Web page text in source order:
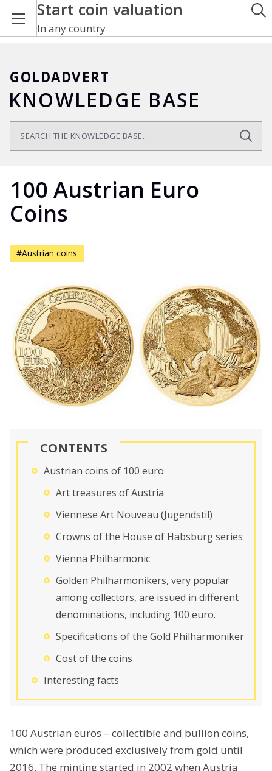
Start coin valuation
In any country
GOLDADVERT
KNOWLEDGE BASE
100 Austrian Euro
Coins
#Austrian coins
CONTENTS
Austrian coins of 100 euro
Art treasures of Austria
Viennese Art Nouveau (Jugendstil)
Crowns of the House of Habsburg series
Vienna Philharmonic
Golden Philharmonikers, very popular
among collectors, are issued in different
denominations, including 100 euro.
Specifications of the Gold Philharmoniker
Cost of the coins
Interesting facts
100 Austrian euros – collectible and bullion coins,
which were produced exclusively from gold until
2016. The minting started in 2002 when Austria